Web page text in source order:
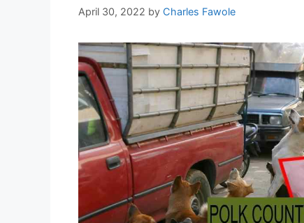
April 30, 2022 by Charles Fawole